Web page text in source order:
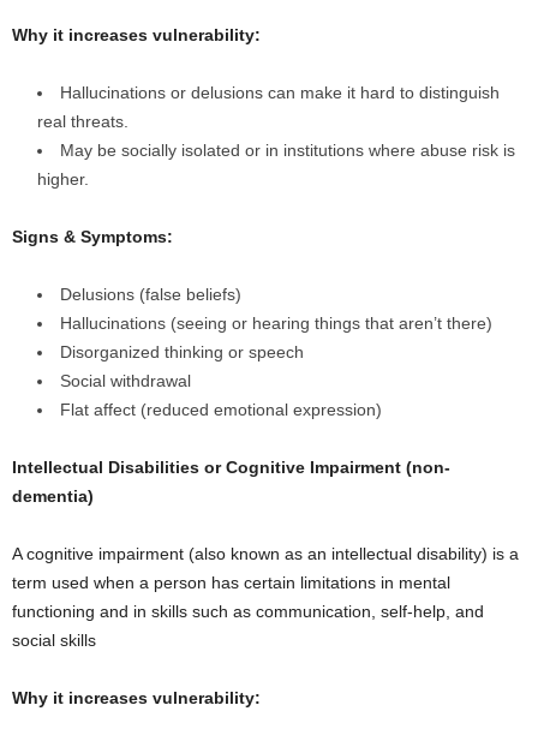
Why it increases vulnerability:
Hallucinations or delusions can make it hard to distinguish
real threats.
May be socially isolated or in institutions where abuse risk is
higher.
Signs & Symptoms:
Delusions (false beliefs)
Hallucinations (seeing or hearing things that aren’t there)
Disorganized thinking or speech
Social withdrawal
Flat affect (reduced emotional expression)
Intellectual Disabilities or Cognitive Impairment (non-
dementia)
A cognitive impairment (also known as an intellectual disability) is a
term used when a person has certain limitations in mental
functioning and in skills such as communication, self-help, and
social skills
Why it increases vulnerability: